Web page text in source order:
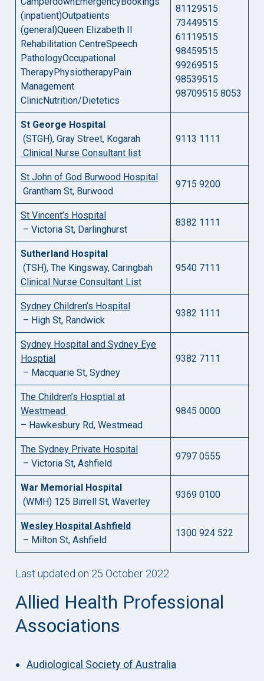
(inpatient)Outpatients
(general)Queen Elizabeth II
Rehabilitation CentreSpeech
PathologyOccupational
TherapyPhysiotherapyPain
Management
ClinicNutrition/Dietetics
81129515
73449515
61119515
98459515
99269515
98539515
98709515 8053
St George Hospital
(STGH), Gray Street, Kogarah
Clinical Nurse Consultant list
9113 1111
St John of God Burwood Hospital
Grantham St, Burwood
9715 9200
St Vincent’s Hospital
– Victoria St, Darlinghurst
8382 1111
Sutherland Hospital
(TSH), The Kingsway, Caringbah
Clinical Nurse Consultant List
9540 7111
Sydney Children’s Hospital
– High St, Randwick
9382 1111
Sydney Hospital and Sydney Eye
Hosptial
– Macquarie St, Sydney
9382 7111
The Children’s Hosptial at
Westmead
– Hawkesbury Rd, Westmead
9845 0000
The Sydney Private Hospital
– Victoria St, Ashfield
9797 0555
War Memorial Hospital
(WMH) 125 Birrell St, Waverley
9369 0100
Wesley Hospital Ashfield
– Milton St, Ashfield
1300 924 522
Last updated on 25 October 2022
Allied Health Professional
Associations
Audiological Society of Australia